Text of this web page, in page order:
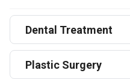
Dental Treatment
Plastic Surgery